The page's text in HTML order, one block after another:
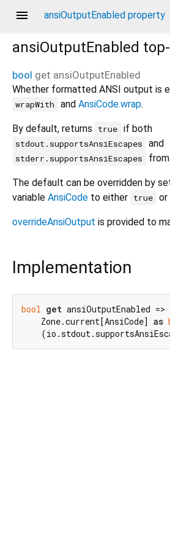
menu ansiOutputEnabled property
ansiOutputEnabled
bool get ansiOutputEnabled
Whether formatted ANSI output is
wrapWith and AnsiCode.wrap.
By default, returns true if both
stdout.supportsAnsiEscapes and
stderr.supportsAnsiEscapes from
The default can be overridden by
variable AnsiCode to either true or
overrideAnsiOutput is provided to
Implementation
bool get ansiOutputEnabled =>
    Zone.current[AnsiCode]
as